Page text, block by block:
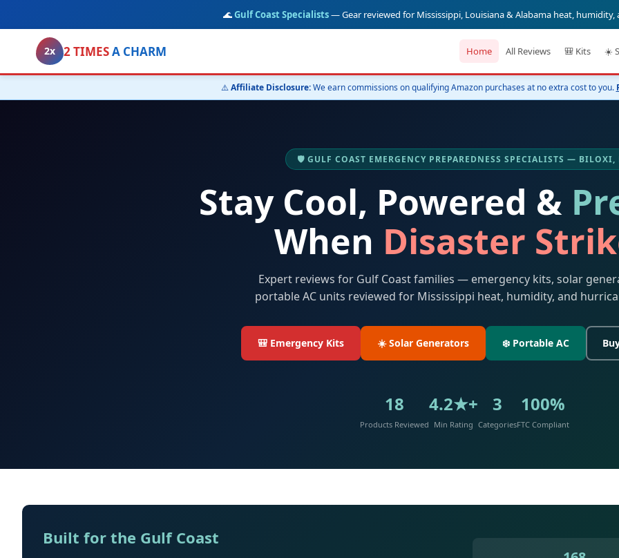
🌊Gulf Coast Specialists— Gear reviewed for Mississippi, Louisiana & Alabama heat, humidity,
2x 2 TIMESA CHARM Home All Reviews 🎒 Kits ☀️
⚠️Affiliate Disclosure:We earn commissions on qualifying Amazon purchases at no extra cost to you.
🛡️ GULF COAST EMERGENCY PREPAREDNESS SPECIALISTS — BILOXI,
Stay Cool, Powered &
When Disaster
Expert reviews for Gulf Coast families — emergency kits, solar
portable AC units reviewed for Mississippi heat, humidity, and
🎒 Emergency Kits ☀️ Solar Generators ❄️ Portable AC
18
Products Reviewed
4.2★+
Min Rating
3
Categories
100%
FTC Compliant
Built for the Gulf Coast